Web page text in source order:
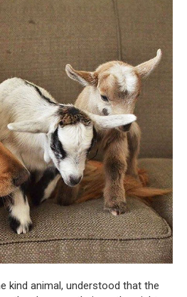
kind animal, understood that the